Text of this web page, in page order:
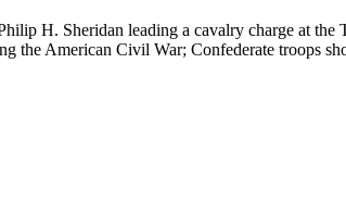
H. Sheridan leading a cavalry charge at
the American Civil War; Confederate troops
tab)